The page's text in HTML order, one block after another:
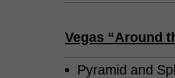
Vegas “Around
Pyramid and